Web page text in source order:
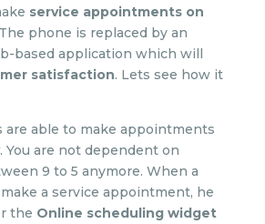
service appointments on
phone is replaced by an
based application which will
satisfaction. Lets see how it
are able to make appointments
. You are not dependent on
9 to 5 anymore. When a
a service appointment, he
the Online scheduling widget